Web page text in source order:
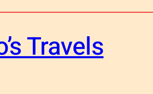
Travels